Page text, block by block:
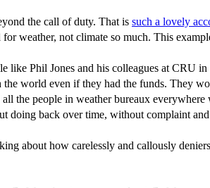
the call of duty. That is such a lovely
weather, not climate so much. This
like Phil Jones and his colleagues at CRU
world even if they had the funds. They
the people in weather bureaux
doing back over time, without complaint
about how carelessly and callously